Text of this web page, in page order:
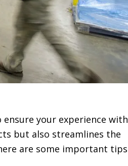
your experience with
but also streamlines the
are some important tips